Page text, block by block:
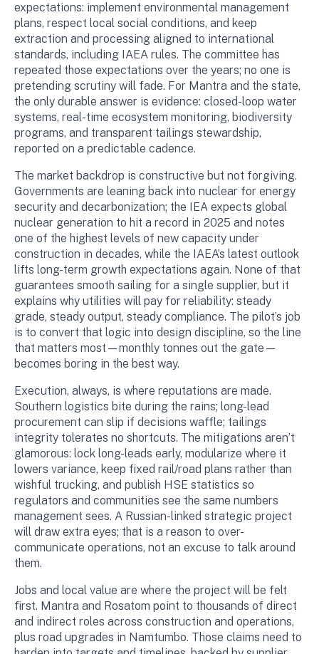
expectations: implement environmental management
plans, respect local social conditions, and keep
extraction and processing aligned to international
standards, including IAEA rules. The committee has
repeated those expectations over the years; no one is
pretending scrutiny will fade. For Mantra and the state,
the only durable answer is evidence: closed-loop water
systems, real-time ecosystem monitoring, biodiversity
programs, and transparent tailings stewardship,
reported on a predictable cadence.
The market backdrop is constructive but not forgiving.
Governments are leaning back into nuclear for energy
security and decarbonization; the IEA expects global
nuclear generation to hit a record in 2025 and notes
one of the highest levels of new capacity under
construction in decades, while the IAEA’s latest outlook
lifts long-term growth expectations again. None of that
guarantees smooth sailing for a single supplier, but it
explains why utilities will pay for reliability: steady
grade, steady output, steady compliance. The pilot’s job
is to convert that logic into design discipline, so the line
that matters most—monthly tonnes out the gate—
becomes boring in the best way.
Execution, always, is where reputations are made.
Southern logistics bite during the rains; long-lead
procurement can slip if decisions waffle; tailings
integrity tolerates no shortcuts. The mitigations aren’t
glamorous: lock long-leads early, modularize where it
lowers variance, keep fixed rail/road plans rather than
wishful trucking, and publish HSE statistics so
regulators and communities see the same numbers
management sees. A Russian-linked strategic project
will draw extra eyes; that is a reason to over-
communicate operations, not an excuse to talk around
them.
Jobs and local value are where the project will be felt
first. Mantra and Rosatom point to thousands of direct
and indirect roles across construction and operations,
plus road upgrades in Namtumbo. Those claims need to